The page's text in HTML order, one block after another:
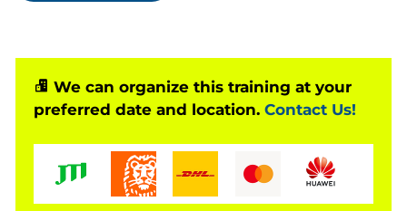
intended for Data Science audiences.
Following this, you will be exposed to topics to
introduce you to areas at the cutting edge of Data
Quantum Computing Development.
For those wishing to certify as Data Scientists this
We can organize this training at your
preferred date and location. Contact Us!